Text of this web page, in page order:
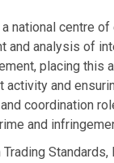
national centre
and analysis of
placing this
activity and
coordination
and
Standards,